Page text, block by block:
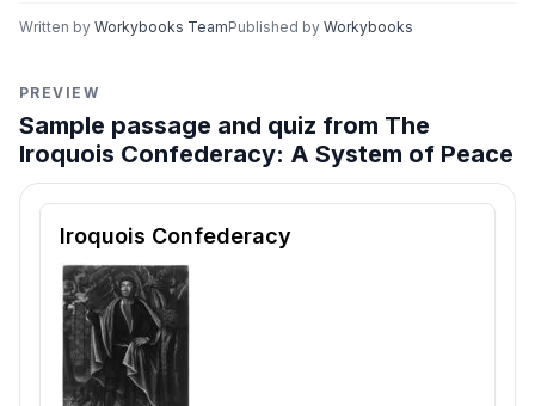
Written by Workybooks TeamPublished by Workybooks
PREVIEW
Sample passage and quiz from The
Iroquois Confederacy: A System of Peace
Reading passage and comprehension quiz preview
Iroquois Confederacy